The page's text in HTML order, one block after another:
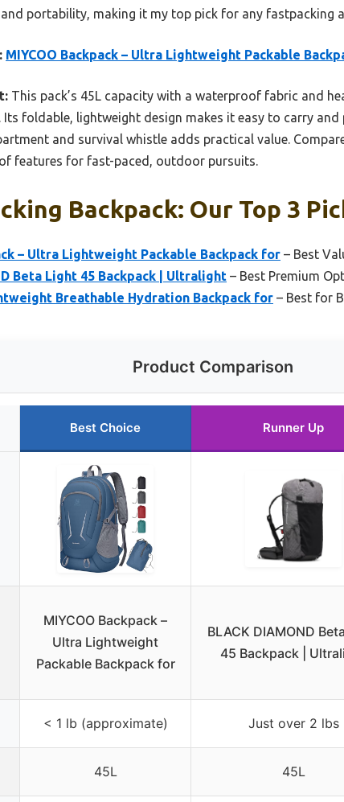
portability, making it my top pick for any fastpacking
MIYCOO Backpack – Ultra Lightweight Packable
This pack’s 45L capacity with a waterproof fabric and
Its foldable, lightweight design makes it easy to carry
and survival whistle adds practical value.
features for fast-paced, outdoor pursuits.
Backpack: Our Top 3
– Ultra Lightweight Packable Backpack for – Best
Beta Light 45 Backpack | Ultralight – Best Premium
Breathable Hydration Backpack for – Best for
Product Comparison
Best Choice Runner Up
MIYCOO Backpack –
Ultra Lightweight
Packable Backpack for
BLACK DIAMOND
45 Backpack |
< 1 lb (approximate) Just over 2 lbs
45L 45L